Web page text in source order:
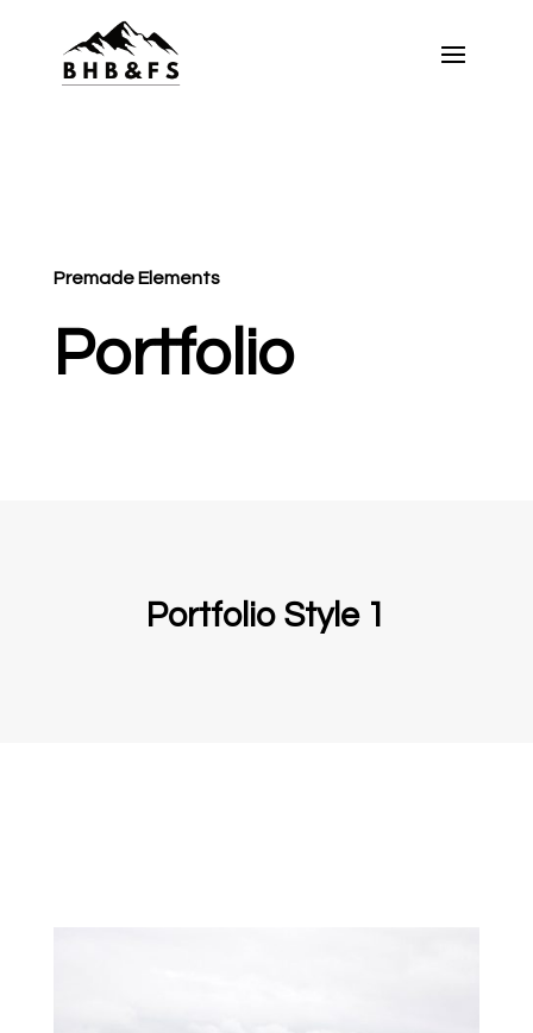
Premade Elements
Portfolio
Portfolio Style 1